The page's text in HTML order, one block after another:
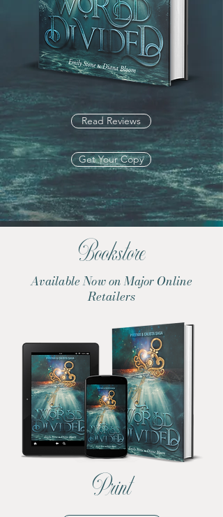
Read Reviews
Get Your Copy
Bookstore
Available Now on Major Online
Retailers
Print